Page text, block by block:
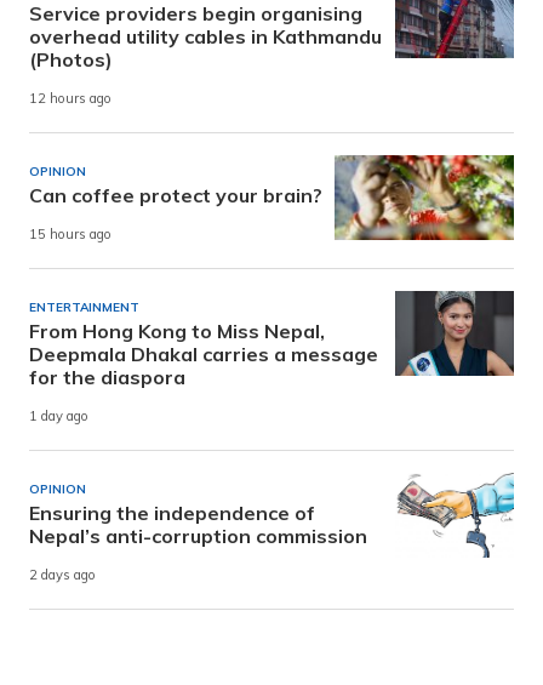
Service providers begin organising
overhead utility cables in Kathmandu
(Photos)
12 hours ago
OPINION
Can coffee protect your brain?
15 hours ago
ENTERTAINMENT
From Hong Kong to Miss Nepal,
Deepmala Dhakal carries a message
for the diaspora
1 day ago
OPINION
Ensuring the independence of
Nepal’s anti-corruption commission
2 days ago